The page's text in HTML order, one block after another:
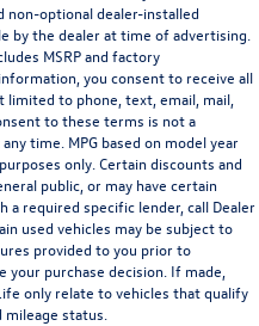
non-optional dealer-installed
by the dealer at time of advertising.
MSRP and factory
you consent to receive all
to phone, text, email, mail,
to these terms is not a
time. MPG based on model year
only. Certain discounts and
public, or may have certain
a required specific lender, call Dealer
used vehicles may be subject to
provided to you prior to
purchase decision. If made,
only relate to vehicles that qualify
status.